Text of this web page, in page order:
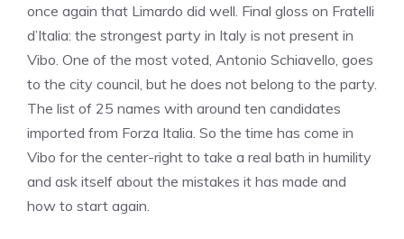
once again that Limardo did well. Final gloss on Fratelli
d’Italia: the strongest party in Italy is not present in
Vibo. One of the most voted, Antonio Schiavello, goes
to the city council, but he does not belong to the party.
The list of 25 names with around ten candidates
imported from Forza Italia. So the time has come in
Vibo for the center-right to take a real bath in humility
and ask itself about the mistakes it has made and
how to start again.